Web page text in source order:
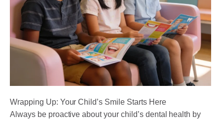
Wrapping Up: Your Child’s Smile Starts Here
Always be proactive about your child’s dental health by